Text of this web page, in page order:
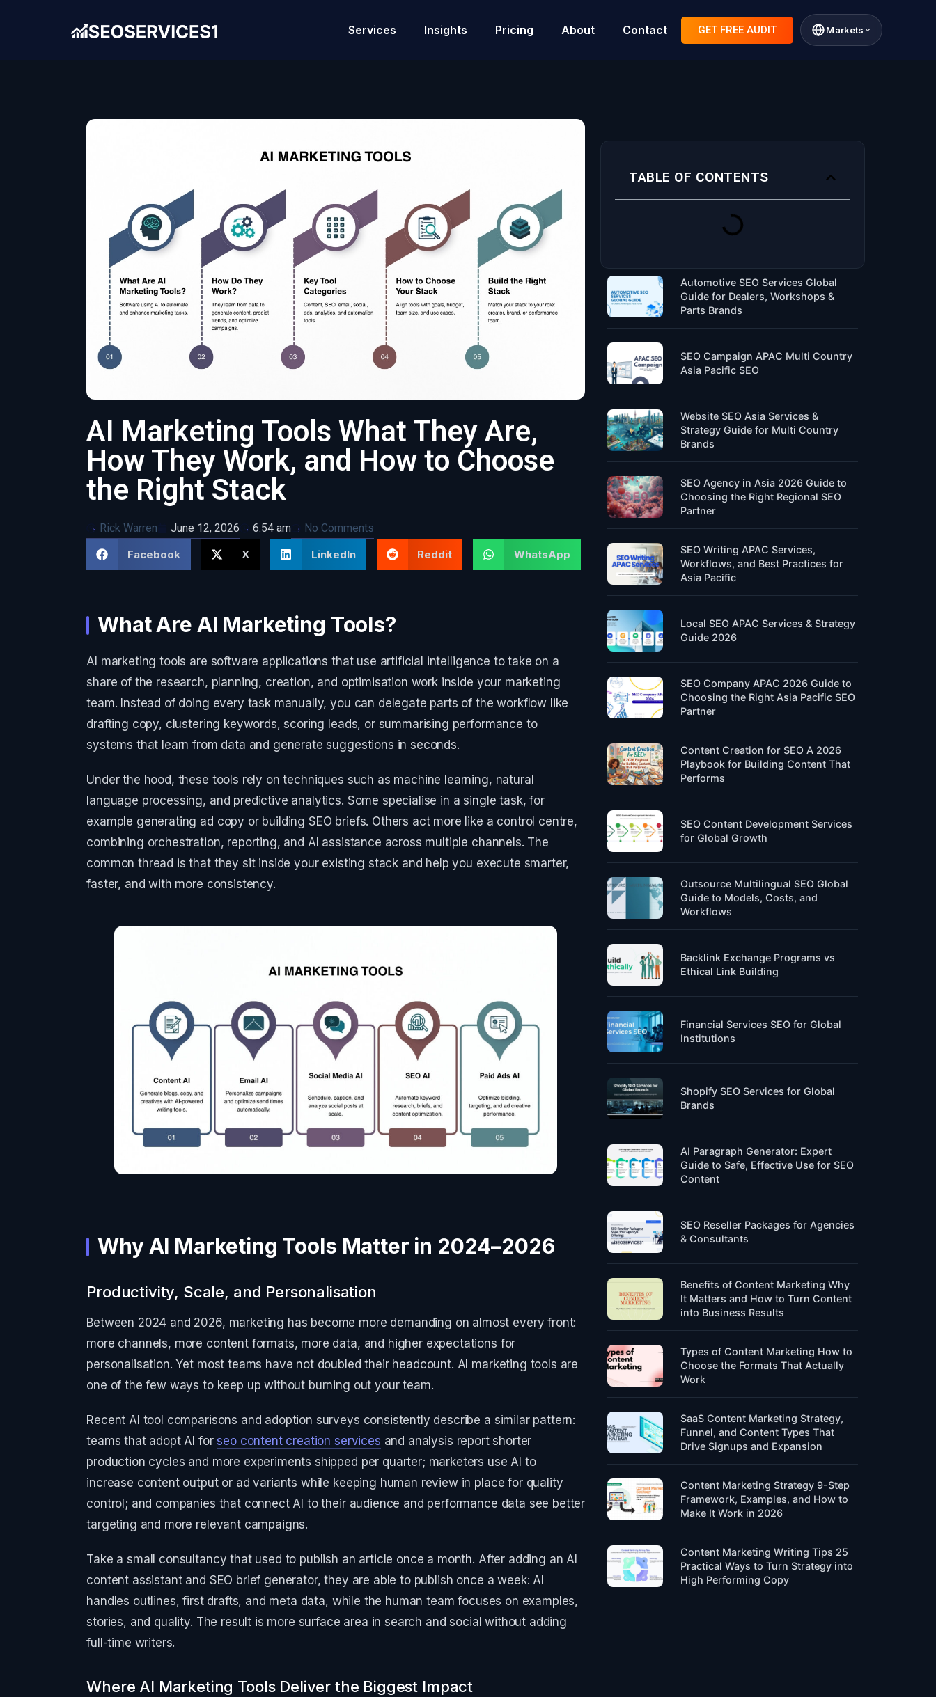
Services Insights Pricing About Contact GET FREE AUDIT Markets
AI Marketing Tools What They Are,
How They Work, and How to Choose
the Right Stack
Rick Warren June 12, 2026 6:54 am
No Comments
Facebook
X LinkedIn Reddit WhatsApp
What Are AI Marketing Tools?
AI marketing tools are software applications that use artificial intelligence to take on a
share of the research, planning, creation, and optimisation work inside your marketing
team. Instead of doing every task manually, you can delegate parts of the workflow like
drafting copy, clustering keywords, scoring leads, or summarising performance to
systems that learn from data and generate suggestions in seconds.
Under the hood, these tools rely on techniques such as machine learning, natural
language processing, and predictive analytics. Some specialise in a single task, for
example generating ad copy or building SEO briefs. Others act more like a control centre,
combining orchestration, reporting, and AI assistance across multiple channels. The
common thread is that they sit inside your existing stack and help you execute smarter,
faster, and with more consistency.
Why AI Marketing Tools Matter in 2024–2026
Productivity, Scale, and Personalisation
Between 2024 and 2026, marketing has become more demanding on almost every front:
more channels, more content formats, more data, and higher expectations for
personalisation. Yet most teams have not doubled their headcount. AI marketing tools are
one of the few ways to keep up without burning out your team.
Recent AI tool comparisons and adoption surveys consistently describe a similar pattern:
teams that adopt AI forseo content creation services and analysis report shorter
production cycles and more experiments shipped per quarter; marketers use AI to
increase content output or ad variants while keeping human review in place for quality
control; and companies that connect AI to their audience and performance data see better
targeting and more relevant campaigns.
Take a small consultancy that used to publish an article once a month. After adding an AI
content assistant and SEO brief generator, they are able to publish once a week: AI
handles outlines, first drafts, and meta data, while the human team focuses on examples,
stories, and quality. The result is more surface area in search and social without adding
full-time writers.
Where AI Marketing Tools Deliver the Biggest Impact
TABLE OF CONTENTS
Automotive SEO Services Global
Guide for Dealers, Workshops &
Parts Brands
SEO Campaign APAC Multi Country
Asia Pacific SEO
Website SEO Asia Services &
Strategy Guide for Multi Country
Brands
SEO Agency in Asia 2026 Guide to
Choosing the Right Regional SEO
Partner
SEO Writing APAC Services,
Workflows, and Best Practices for
Asia Pacific
Local SEO APAC Services & Strategy
Guide 2026
SEO Company APAC 2026 Guide to
Choosing the Right Asia Pacific SEO
Partner
Content Creation for SEO A 2026
Playbook for Building Content That
Performs
SEO Content Development Services
for Global Growth
Outsource Multilingual SEO Global
Guide to Models, Costs, and
Workflows
Backlink Exchange Programs vs
Ethical Link Building
Financial Services SEO for Global
Institutions
Shopify SEO Services for Global
Brands
AI Paragraph Generator: Expert
Guide to Safe, Effective Use for SEO
Content
SEO Reseller Packages for Agencies
& Consultants
Benefits of Content Marketing Why
It Matters and How to Turn Content
into Business Results
Types of Content Marketing How to
Choose the Formats That Actually
Work
SaaS Content Marketing Strategy,
Funnel, and Content Types That
Drive Signups and Expansion
Content Marketing Strategy 9-Step
Framework, Examples, and How to
Make It Work in 2026
Content Marketing Writing Tips 25
Practical Ways to Turn Strategy into
High Performing Copy